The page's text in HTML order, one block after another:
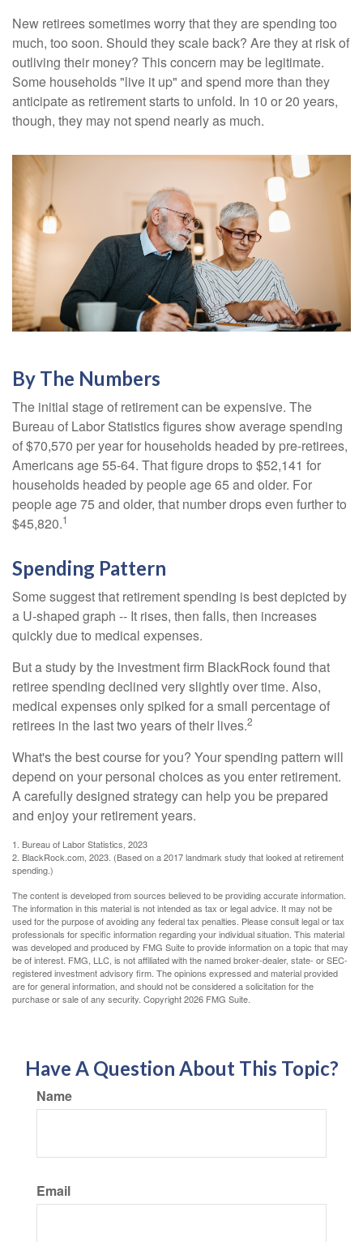
New retirees sometimes worry that they are spending too
much, too soon. Should they scale back? Are they at risk of
outliving their money? This concern may be legitimate.
Some households "live it up" and spend more than they
anticipate as retirement starts to unfold. In 10 or 20 years,
though, they may not spend nearly as much.
By The Numbers
The initial stage of retirement can be expensive. The
Bureau of Labor Statistics figures show average spending
of $70,570 per year for households headed by pre-retirees,
Americans age 55-64. That figure drops to $52,141 for
households headed by people age 65 and older. For
people age 75 and older, that number drops even further to
$45,820.1
Spending Pattern
Some suggest that retirement spending is best depicted by
a U-shaped graph -- It rises, then falls, then increases
quickly due to medical expenses.
But a study by the investment firm BlackRock found that
retiree spending declined very slightly over time. Also,
medical expenses only spiked for a small percentage of
retirees in the last two years of their lives.2
What's the best course for you? Your spending pattern will
depend on your personal choices as you enter retirement.
A carefully designed strategy can help you be prepared
and enjoy your retirement years.
1. Bureau of Labor Statistics, 2023
2. BlackRock.com, 2023. (Based on a 2017 landmark study that looked at retirement
spending.)
The content is developed from sources believed to be providing accurate information.
The information in this material is not intended as tax or legal advice. It may not be
used for the purpose of avoiding any federal tax penalties. Please consult legal or tax
professionals for specific information regarding your individual situation. This material
was developed and produced by FMG Suite to provide information on a topic that may
be of interest. FMG, LLC, is not affiliated with the named broker-dealer, state- or SEC-
registered investment advisory firm. The opinions expressed and material provided
are for general information, and should not be considered a solicitation for the
purchase or sale of any security. Copyright2026 FMG Suite.
Have A Question About This Topic?
Name
Email